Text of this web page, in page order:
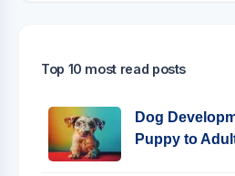
Top 10 most read posts
Dog
Puppy to